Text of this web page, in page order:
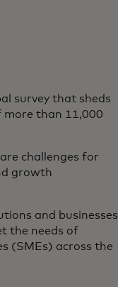
survey that sheds
more than 11,000
challenges for
growth
and businesses
the needs of
(SMEs) across the